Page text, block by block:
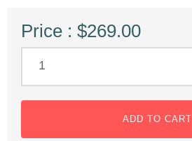
Price : $269.00
ADD TO CART